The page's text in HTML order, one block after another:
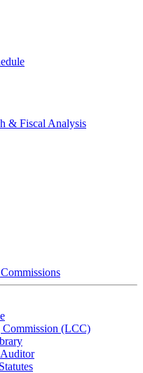
& Fiscal Analysis
(LCC)